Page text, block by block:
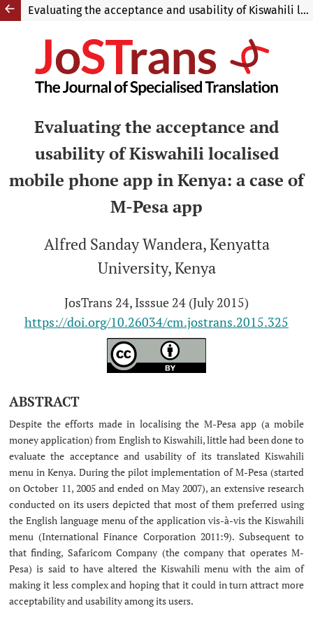
Evaluating the acceptance and usability of Kiswahili localised mobile phone app in Kenya: a case of M-Pesa app